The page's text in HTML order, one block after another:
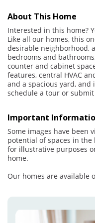
About This Home
Interested in this home?
Like all our homes, this
desirable neighborhood,
bedrooms and
counter and cabinet
features, central HVAC
and a spacious yard,
schedule a tour or
Important
Some images have been
potential of spaces in
for illustrative purposes
home.
Our homes are available